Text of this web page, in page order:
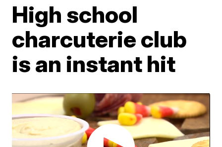
High school
charcuterie club
is an instant hit